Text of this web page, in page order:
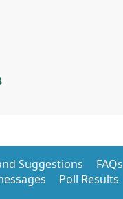
Suggestions
FAQs
Poll Results